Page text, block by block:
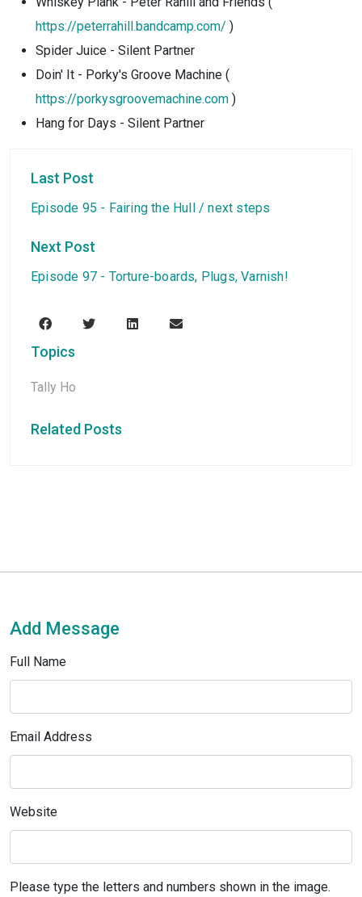
https://peterrahill.bandcamp.com/ )
Spider Juice - Silent Partner
Doin' It - Porky's Groove Machine (
https://porkysgroovemachine.com )
Hang for Days - Silent Partner
Last Post
Episode 95 - Fairing the Hull / next steps
Next Post
Episode 97 - Torture-boards, Plugs, Varnish!
Topics
Tally Ho
Related Posts
Add Message
Full Name
Email Address
Website
Please type the letters and numbers shown in the image.